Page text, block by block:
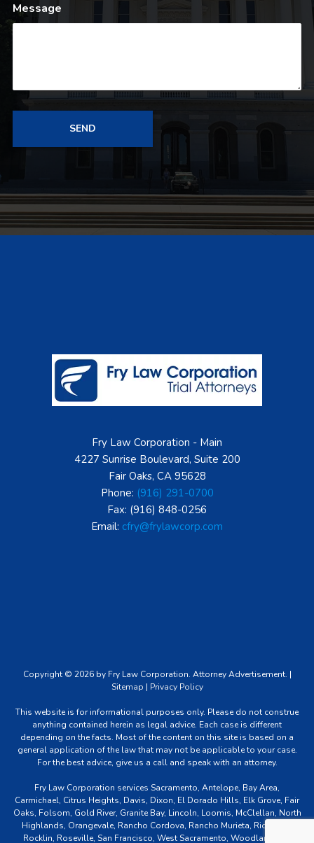
Message
Fry Law Corporation - Main
4227 Sunrise Boulevard, Suite 200
Fair Oaks, CA 95628
Phone: (916) 291-0700
Fax: (916) 848-0256
Email: cfry@frylawcorp.com
Copyright © 2026 by Fry Law Corporation. Attorney Advertisement. |
Sitemap | Privacy Policy
This website is for informational purposes only. Please do not construe
anything contained herein as legal advice. Each case is different
depending on the facts. Most of the content on this site is based on a
general application of the law that may not be applicable to your case.
For the best advice, give us a call and speak with an attorney.
Fry Law Corporation services Sacramento, Antelope, Bay Area,
Carmichael, Citrus Heights, Davis, Dixon, El Dorado Hills, Elk Grove, Fair
Oaks, Folsom, Gold River, Granite Bay, Lincoln, Loomis, McClellan, North
Highlands, Orangevale, Rancho Cordova, Rancho Murieta, Rio Linda,
Rocklin, Roseville, San Francisco, West Sacramento, Woodland and